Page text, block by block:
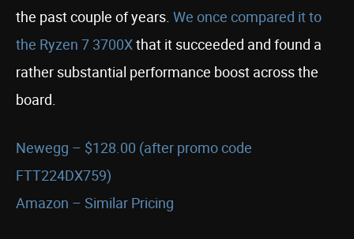
the past couple of years. We once compared it to
the Ryzen 7 3700Xthat it succeeded and found a
rather substantial performance boost across the
board.
Newegg – $128.00 (after promo code
FTT224DX759)
Amazon – Similar Pricing